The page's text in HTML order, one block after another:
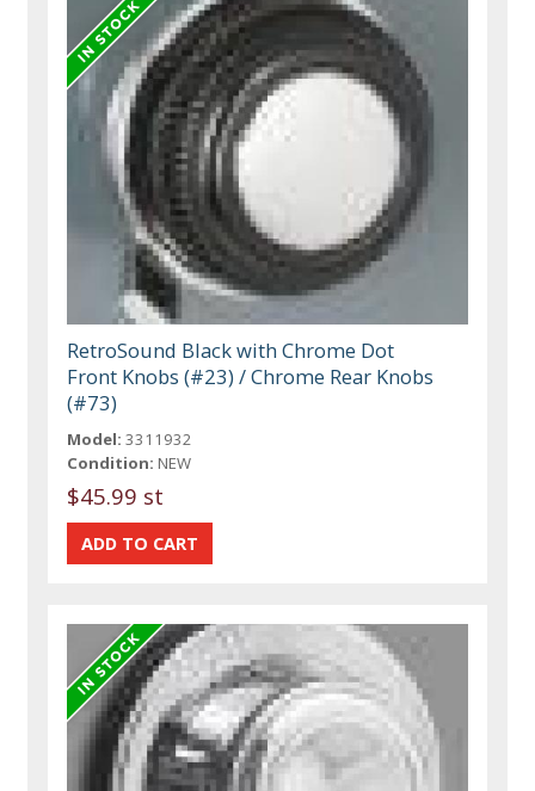
RetroSound Black with Chrome Dot
Front Knobs (#23) / Chrome Rear Knobs
(#73)
Model: 3311932
Condition: NEW
$45.99 st